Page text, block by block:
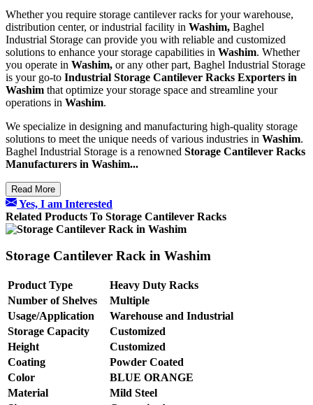
Whether you require storage cantilever racks for your warehouse,
distribution center, or industrial facility in Washim, Baghel
Industrial Storage can provide you with reliable and customized
solutions to enhance your storage capabilities in Washim. Whether
you operate in Washim, or any other part, Baghel Industrial Storage
is your go-to Industrial Storage Cantilever Racks Exporters in
Washim that optimize your storage space and streamline your
operations in Washim.
We specialize in designing and manufacturing high-quality storage
solutions to meet the unique needs of various industries in Washim.
Baghel Industrial Storage is a renowned Storage Cantilever Racks
Manufacturers in Washim...
Read More
Yes, I am Interested
Related Products To Storage Cantilever Racks
Storage Cantilever Rack in Washim
Product Type
Heavy Duty Racks
Number of Shelves
Multiple
Usage/Application
Warehouse and Industrial
Storage Capacity
Customized
Height
Customized
Coating
Powder Coated
Color
BLUE ORANGE
Material
Mild Steel